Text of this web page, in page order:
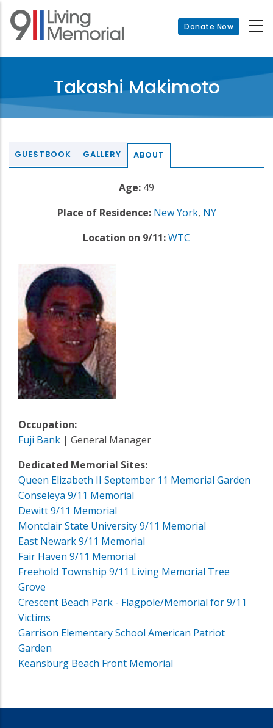
Skip
main
Donate Now
Takashi Makimoto
GUESTBOOK GALLERY ABOUT
Age: 49
Place of Residence: New York, NY
Location on 9/11:WTC
Occupation:
Fuji Bank | General Manager
Dedicated Memorial Sites:
Queen Elizabeth II September 11 Memorial Garden
Conseleya 9/11 Memorial
Dewitt 9/11 Memorial
Montclair State University 9/11 Memorial
East Newark 9/11 Memorial
Fair Haven 9/11 Memorial
Freehold Township 9/11 Living Memorial Tree
Grove
Crescent Beach Park - Flagpole/Memorial for 9/11
Victims
Garrison Elementary School American Patriot
Garden
Keansburg Beach Front Memorial